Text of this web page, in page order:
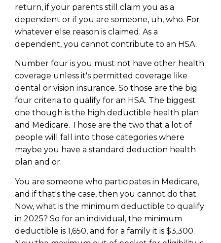
return, if your parents still claim you as a
dependent or if you are someone, uh, who. For
whatever else reason is claimed. As a
dependent, you cannot contribute to an HSA.
Number four is you must not have other health
coverage unless it's permitted coverage like
dental or vision insurance. So those are the big
four criteria to qualify for an HSA. The biggest
one though is the high deductible health plan
and Medicare. Those are the two that a lot of
people will fall into those categories where
maybe you have a standard deduction health
plan and or.
You are someone who participates in Medicare,
and if that's the case, then you cannot do that.
Now, what is the minimum deductible to qualify
in 2025? So for an individual, the minimum
deductible is 1,650, and for a family it is $3,300.